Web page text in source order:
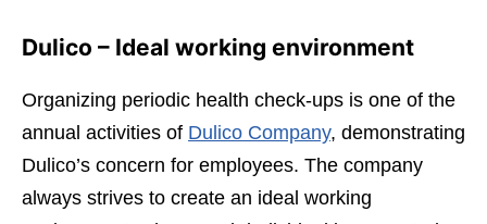
Dulico – Ideal working environment
Organizing periodic health check-ups is one of the
annual activities of Dulico Company, demonstrating
Dulico’s concern for employees. The company
always strives to create an ideal working